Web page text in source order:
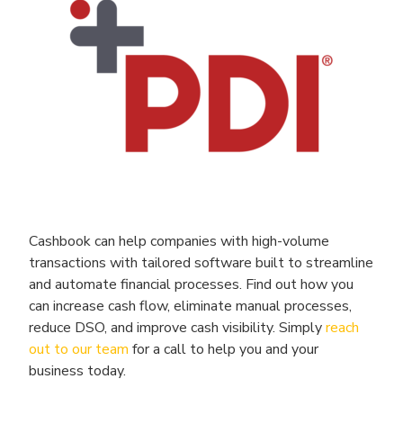
Cashbook can help companies with high-volume
transactions with tailored software built to streamline
and automate financial processes. Find out how you
can increase cash flow, eliminate manual processes,
reduce DSO, and improve cash visibility. Simplyreach
out to our team for a call to help you and your
business today.